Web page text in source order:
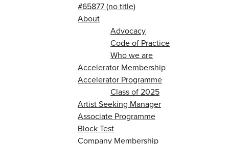
#65877 (no title)
About
Advocacy
Code of Practice
Who we are
Accelerator Membership
Accelerator Programme
Class of 2025
Artist Seeking Manager
Associate Programme
Block Test
Company Membership